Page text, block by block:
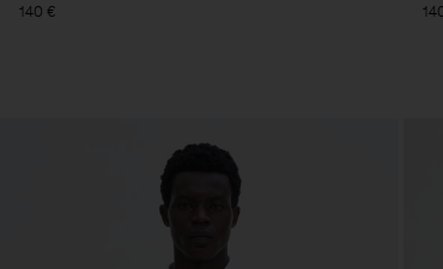
140 €